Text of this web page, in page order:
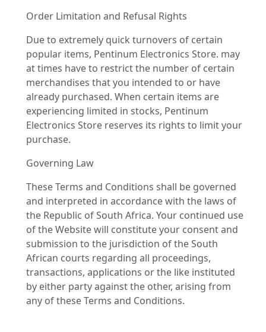
Order Limitation and Refusal Rights
Due to extremely quick turnovers of certain
popular items, Pentinum Electronics Store. may
at times have to restrict the number of certain
merchandises that you intended to or have
already purchased. When certain items are
experiencing limited in stocks, Pentinum
Electronics Store reserves its rights to limit your
purchase.
Governing Law
These Terms and Conditions shall be governed
and interpreted in accordance with the laws of
the Republic of South Africa. Your continued use
of the Website will constitute your consent and
submission to the jurisdiction of the South
African courts regarding all proceedings,
transactions, applications or the like instituted
by either party against the other, arising from
any of these Terms and Conditions.